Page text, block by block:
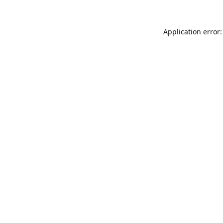
Application